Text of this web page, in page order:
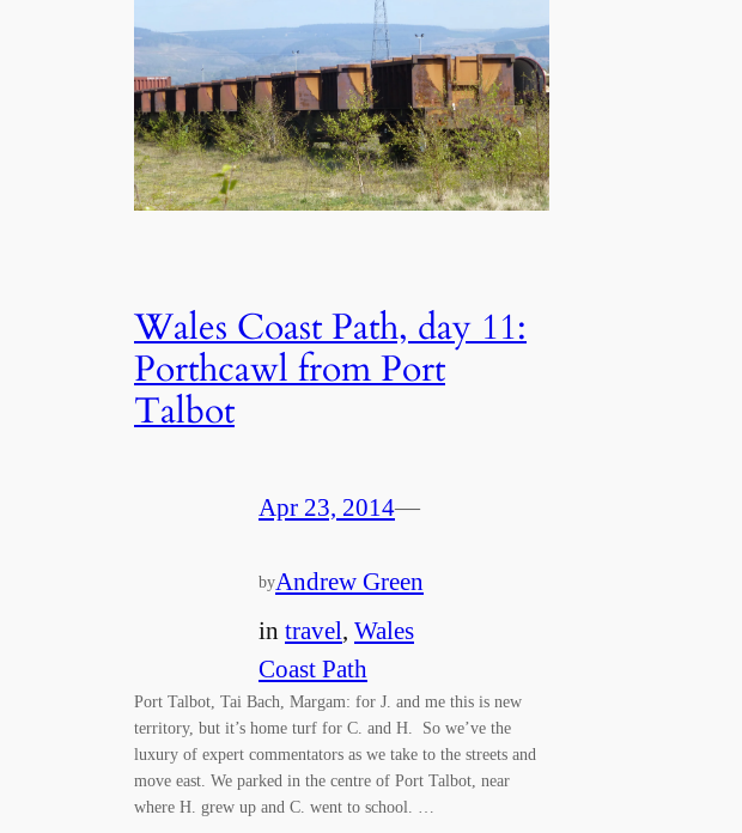
Wales Coast Path, day 11:
Porthcawl from Port
Talbot
Apr 23, 2014—
byAndrew Green
in travel, Wales
Coast Path
Port Talbot, Tai Bach, Margam: for J. and me this is new
territory, but it’s home turf for C. and H. So we’ve the
luxury of expert commentators as we take to the streets and
move east. We parked in the centre of Port Talbot, near
where H. grew up and C. went to school. …